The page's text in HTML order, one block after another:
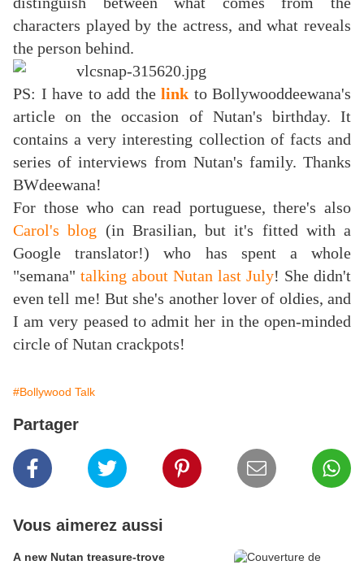
characters played by the actress, and what reveals
the person behind.
PS: I have to add the link to Bollywooddeewana's
article on the occasion of Nutan's birthday. It
contains a very interesting collection of facts and
series of interviews from Nutan's family. Thanks
BWdeewana!
For those who can read portuguese, there's also
Carol's blog (in Brasilian, but it's fitted with a
Google translator!) who has spent a whole
"semana" talking about Nutan last July! She didn't
even tell me! But she's another lover of oldies, and
I am very peased to admit her in the open-minded
circle of Nutan crackpots!
#Bollywood Talk
Partager
Vous aimerez aussi
A new Nutan treasure-trove